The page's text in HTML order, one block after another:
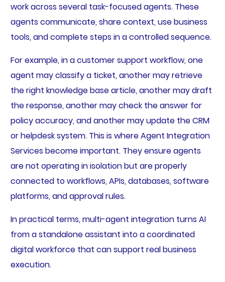
work across several task-focused agents. These
agents communicate, share context, use business
tools, and complete steps in a controlled sequence.
For example, in a customer support workflow, one
agent may classify a ticket, another may retrieve
the right knowledge base article, another may draft
the response, another may check the answer for
policy accuracy, and another may update the CRM
or helpdesk system. This is where Agent Integration
Services become important. They ensure agents
are not operating in isolation but are properly
connected to workflows, APIs, databases, software
platforms, and approval rules.
In practical terms, multi-agent integration turns AI
from a standalone assistant into a coordinated
digital workforce that can support real business
execution.